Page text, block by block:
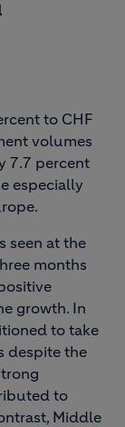
to CHF
volumes
7.7 percent
especially
seen at the
months
growth. In
to take
despite the
to
Middle